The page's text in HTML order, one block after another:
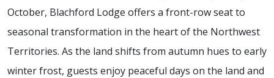
October, Blachford Lodge offers a front-row seat to
seasonal transformation in the heart of the Northwest
Territories. As the land shifts from autumn hues to early
winter frost, guests enjoy peaceful days on the land and